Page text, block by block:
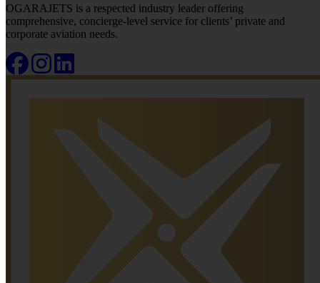
OGARAJETS is a respected industry leader offering
comprehensive, concierge-level service for clients’ private and
corporate aviation needs.